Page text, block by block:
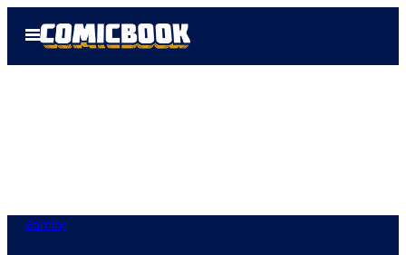
Open
Menu
Gaming